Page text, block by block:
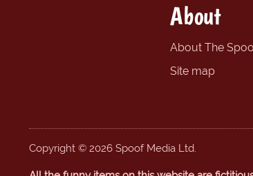
About
About The
Site map
Copyright © 2026 Spoof Media Ltd.